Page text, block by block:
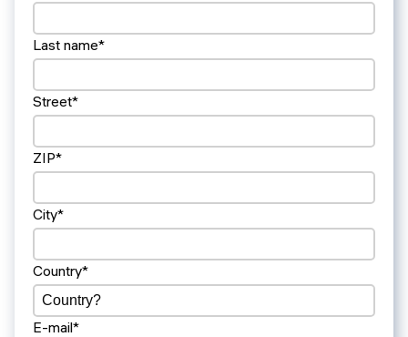
Last name*
Street*
ZIP*
City*
Country*
E-mail*